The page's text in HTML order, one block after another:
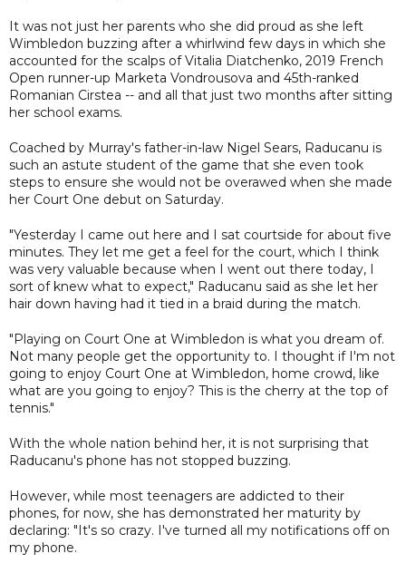
It was not just her parents who she did proud as she left
Wimbledon buzzing after a whirlwind few days in which she
accounted for the scalps of Vitalia Diatchenko, 2019 French
Open runner-up Marketa Vondrousova and 45th-ranked
Romanian Cirstea -- and all that just two months after sitting
her school exams.
Coached by Murray's father-in-law Nigel Sears, Raducanu is
such an astute student of the game that she even took
steps to ensure she would not be overawed when she made
her Court One debut on Saturday.
"Yesterday I came out here and I sat courtside for about five
minutes. They let me get a feel for the court, which I think
was very valuable because when I went out there today, I
sort of knew what to expect," Raducanu said as she let her
hair down having had it tied in a braid during the match.
"Playing on Court One at Wimbledon is what you dream of.
Not many people get the opportunity to. I thought if I'm not
going to enjoy Court One at Wimbledon, home crowd, like
what are you going to enjoy? This is the cherry at the top of
tennis."
With the whole nation behind her, it is not surprising that
Raducanu's phone has not stopped buzzing.
However, while most teenagers are addicted to their
phones, for now, she has demonstrated her maturity by
declaring: "It's so crazy. I've turned all my notifications off on
my phone.